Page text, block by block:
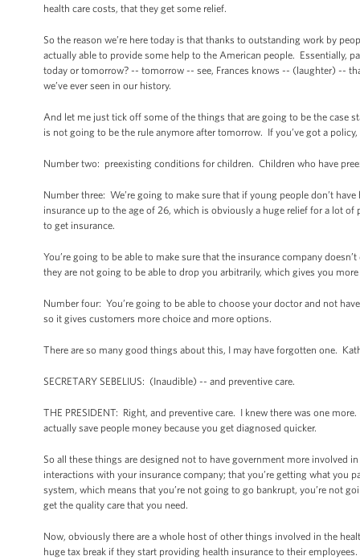
health care costs, that they get some relief.
So the reason we’re here today is that thanks to outstanding work by
actually able to provide some help to the American people. Essentially,
today or tomorrow? -- tomorrow -- see, Frances knows -- (laughter) --
we’ve ever seen in our history.
And let me just tick off some of the things that are going to be the
is not going to be the rule anymore after tomorrow. If you’ve got a
Number two: preexisting conditions for children. Children who have
Number three: We’re going to make sure that if young people don’t
insurance up to the age of 26, which is obviously a huge relief for a lot
to get insurance.
You’re going to be able to make sure that the insurance company
they are not going to be able to drop you arbitrarily, which gives you
Number four: You’re going to be able to choose your doctor and not
so it gives customers more choice and more options.
There are so many good things about this, I may have forgotten one.
SECRETARY SEBELIUS: (Inaudible) -- and preventive care.
THE PRESIDENT: Right, and preventive care. I knew there was one
actually save people money because you get diagnosed quicker.
So all these things are designed not to have government more involved
interactions with your insurance company; that you’re getting what you
system, which means that you’re not going to go bankrupt, you’re not
get the quality care that you need.
Now, obviously there are a whole host of other things involved in the
huge tax break if they start providing health insurance to their